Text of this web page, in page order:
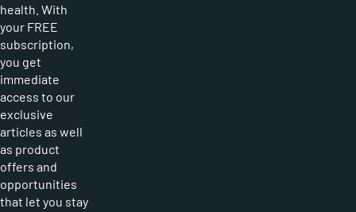
health. With
your FREE
subscription,
you get
immediate
access to our
exclusive
articles as well
as product
offers and
opportunities
that let you stay